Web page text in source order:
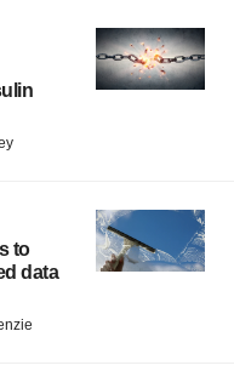
to
data